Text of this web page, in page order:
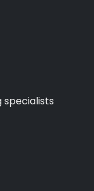
specialists